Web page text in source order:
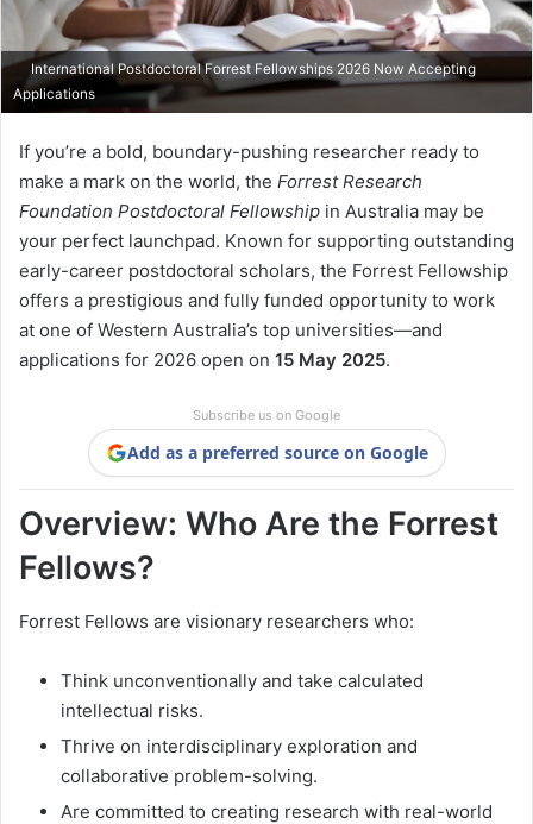
International Postdoctoral Forrest Fellowships 2026 Now Accepting
Applications
If you’re a bold, boundary-pushing researcher ready to
make a mark on the world, the Forrest Research
Foundation Postdoctoral Fellowship in Australia may be
your perfect launchpad. Known for supporting outstanding
early-career postdoctoral scholars, the Forrest Fellowship
offers a prestigious and fully funded opportunity to work
at one of Western Australia’s top universities—and
applications for 2026 open on 15 May 2025.
Subscribe us on Google
Add as a preferred source on Google
Overview: Who Are the Forrest
Fellows?
Forrest Fellows are visionary researchers who:
Think unconventionally and take calculated
intellectual risks.
Thrive on interdisciplinary exploration and
collaborative problem-solving.
Are committed to creating research with real-world